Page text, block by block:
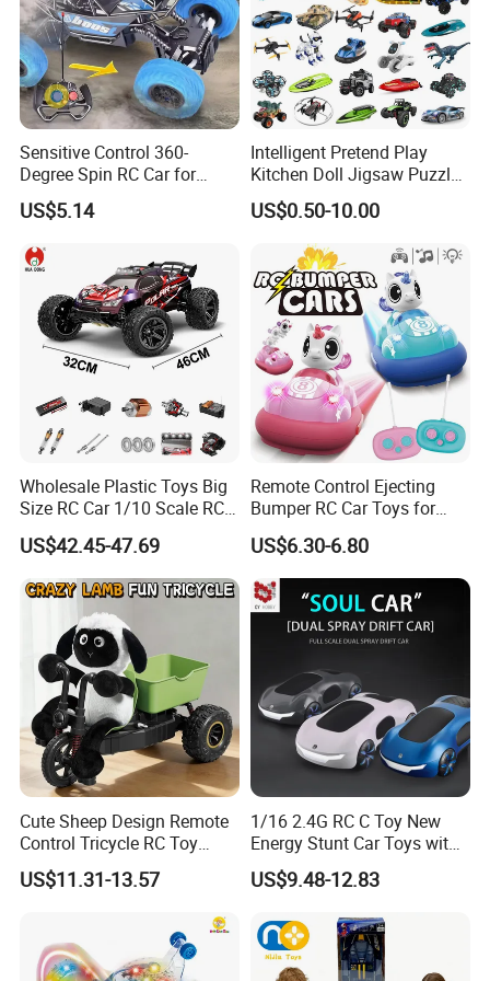
Sensitive Control 360-
Degree Spin RC Car for
Soup Gifts
US$5.14
Intelligent Pretend Play
Kitchen Doll Jigsaw Puzzle
Promotional Gift Remote
Control RC Car Baby
Educational Juguetes
Plastic Wholesale Children
Kids Toy Stem
US$0.50-10.00
Wholesale Plastic Toys Big
Size RC Car 1/10 Scale RC
Car Kids Toy High-Speed
Motor RC Car Remote
Control Racing Car Toy 4WD
Electric High-Speed RC Car
US$42.45-47.69
Remote Control Ejecting
Bumper RC Car Toys for
Toddlers with LED
US$6.30-6.80
Cute Sheep Design Remote
Control Tricycle RC Toy
Simulation Car Model
Remote Control Stunt
Radio Control Car Toys
US$11.31-13.57
1/16 2.4G RC C Toy New
Energy Stunt Car Toys with
Spray Light Sound Control
Watch Control Children Toy
Car Wholesale Toys
Juguetes
US$9.48-12.83